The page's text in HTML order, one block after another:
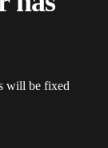
will be fixed